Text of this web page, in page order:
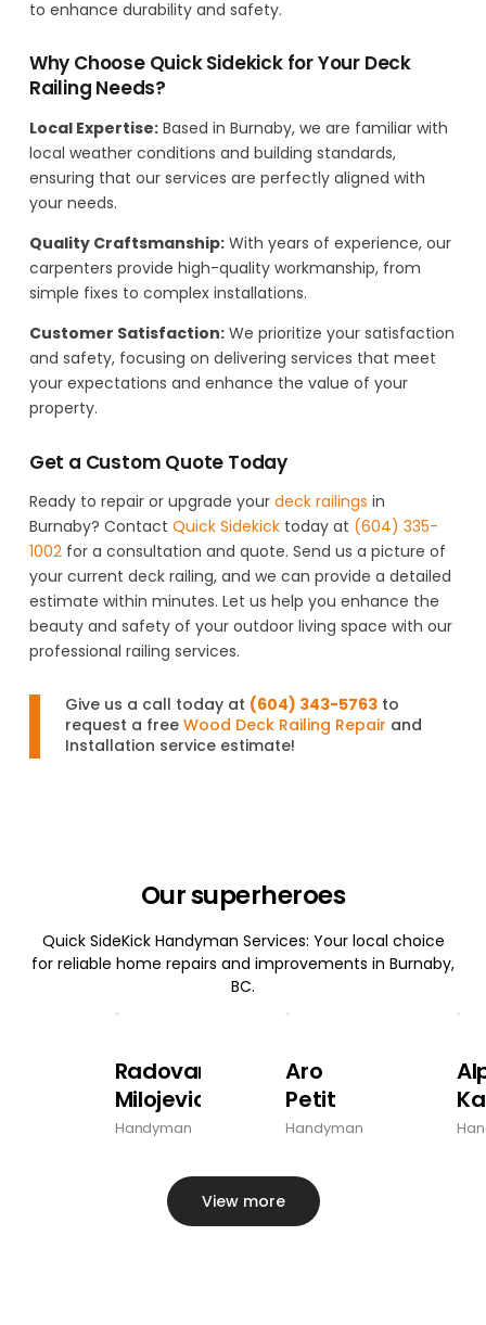
to enhance durability and safety.
Why Choose Quick Sidekick for Your Deck
Railing Needs?
Local Expertise:Based in Burnaby, we are familiar with
local weather conditions and building standards,
ensuring that our services are perfectly aligned with
your needs.
Quality Craftsmanship:With years of experience, our
carpenters provide high-quality workmanship, from
simple fixes to complex installations.
Customer Satisfaction:We prioritize your satisfaction
and safety, focusing on delivering services that meet
your expectations and enhance the value of your
property.
Get a Custom Quote Today
Ready to repair or upgrade your deck railings in
Burnaby? Contact Quick Sidekicktoday at (604) 335-
1002for a consultation and quote. Send us a picture of
your current deck railing, and we can provide a detailed
estimate within minutes. Let us help you enhance the
beauty and safety of your outdoor living space with our
professional railing services.
Give us a call today at (604) 343-5763to
request a free Wood Deck Railing Repair and
Installation service estimate!
Our superheroes
Quick SideKick Handyman Services: Your local choice
for reliable home repairs and improvements in Burnaby,
BC.
Radovan
Milojevic
Handyman
Aro
Petit
Handyman
View more